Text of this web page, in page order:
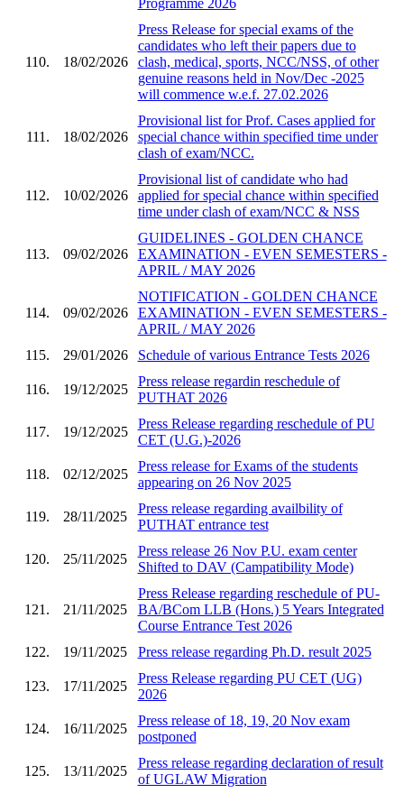
110. 18/02/2026
Press Release for special exams of the
candidates who left their papers due to
clash, medical, sports, NCC/NSS, of other
genuine reasons held in Nov/Dec -2025
will commence w.e.f. 27.02.2026
111. 18/02/2026
Provisional list for Prof. Cases applied for
special chance within specified time under
clash of exam/NCC.
112. 10/02/2026
Provisional list of candidate who had
applied for special chance within specified
time under clash of exam/NCC & NSS
113. 09/02/2026
GUIDELINES - GOLDEN CHANCE
EXAMINATION - EVEN SEMESTERS -
APRIL / MAY 2026
114. 09/02/2026
NOTIFICATION - GOLDEN CHANCE
EXAMINATION - EVEN SEMESTERS -
APRIL / MAY 2026
115.
29/01/2026 Schedule of various Entrance Tests 2026
116. 19/12/2025
Press release regardin reschedule of
PUTHAT 2026
117. 19/12/2025
Press Release regarding reschedule of PU
CET (U.G.)-2026
118. 02/12/2025
Press release for Exams of the students
appearing on 26 Nov 2025
119. 28/11/2025
Press release regarding availbility of
PUTHAT entrance test
120. 25/11/2025
Press release 26 Nov P.U. exam center
Shifted to DAV (Campatibility Mode)
121. 21/11/2025
Press Release regarding reschedule of PU-
BA/BCom LLB (Hons.) 5 Years Integrated
Course Entrance Test 2026
122.
19/11/2025 Press release regarding Ph.D. result 2025
123. 17/11/2025
Press Release regarding PU CET (UG)
2026
124. 16/11/2025
Press release of 18, 19, 20 Nov exam
postponed
125. 13/11/2025
Press release regarding declaration of result
of UGLAW Migration